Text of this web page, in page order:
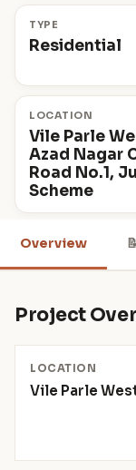
TYPE
Residential
LOCATION
Vile Parle
Azad Nagar
Road No.1,
Scheme
Overview
Project
LOCATION
Vile Parle